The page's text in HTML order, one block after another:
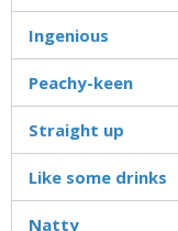
Ingenious
Peachy-keen
Straight up
Like some drinks
Natty